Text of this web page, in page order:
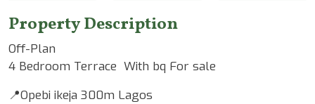
Property Description
Off-Plan
4 Bedroom Terrace With bq For sale
📍Opebi ikeja 300m Lagos